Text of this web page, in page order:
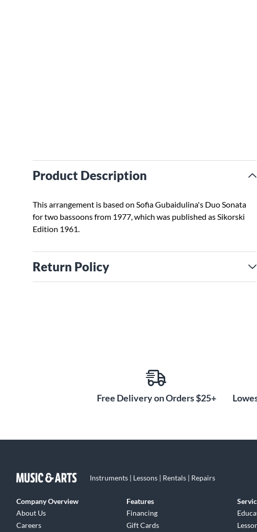
Product Description
This arrangement is based on Sofia Gubaidulina's Duo Sonata
for two bassoons from 1977, which was published as Sikorski
Edition 1961.
Return Policy
Free Delivery on Orders $25+
Instruments | Lessons | Rentals | Repairs
Company Overview
About Us
Careers
Features
Financing
Gift Cards